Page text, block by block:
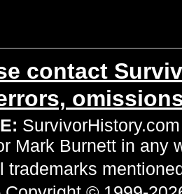
contact
Mark Burnett in any
trademarks